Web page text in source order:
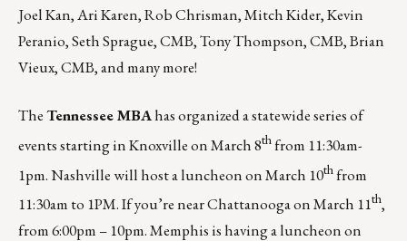
Joel Kan, Ari Karen, Rob Chrisman, Mitch Kider, Kevin
Peranio, Seth Sprague, CMB, Tony Thompson, CMB, Brian
Vieux, CMB, and many more!
TheTennessee MBAhas organized a statewide series of
events starting inKnoxvilleon March 8thfrom 11:30am-
1pm.Nashvillewill host a luncheon on March 10thfrom
11:30am to 1PM. If you’re nearChattanoogaon March 11th,
from 6:00pm – 10pm.Memphisis having a luncheon on